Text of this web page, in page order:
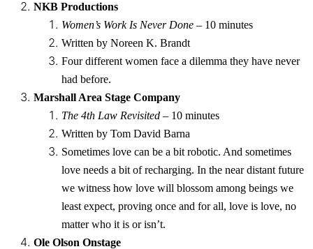
NKB Productions
Women’s Work Is Never Done – 10 minutes
Written by Noreen K. Brandt
Four different women face a dilemma they have never
had before.
Marshall Area Stage Company
The 4th Law Revisited – 10 minutes
Written by Tom David Barna
Sometimes love can be a bit robotic. And sometimes
love needs a bit of recharging. In the near distant future
we witness how love will blossom among beings we
least expect, proving once and for all, love is love, no
matter who it is or isn’t.
Ole Olson Onstage